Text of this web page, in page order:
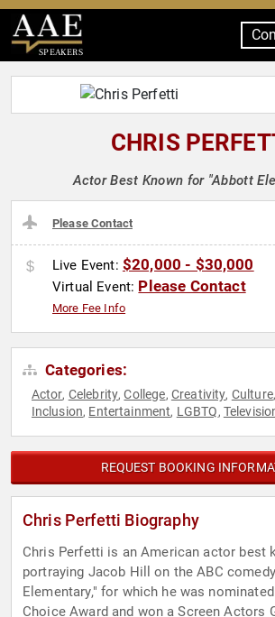
SPEAKERS
CHRIS
Actor Best Known for "Abbott
Please Contact
Live Event: $20,000 - $30,000
Virtual Event: Please Contact
More Fee Info
Categories:
Actor, Celebrity,College, Creativity, Culture,
Inclusion, Entertainment, LGBTQ,
REQUEST BOOKING
Chris Perfetti Biography
Chris Perfetti is an American actor best
portraying Jacob Hill on the ABC
Elementary," for which he was
Choice Award and won a Screen Actors